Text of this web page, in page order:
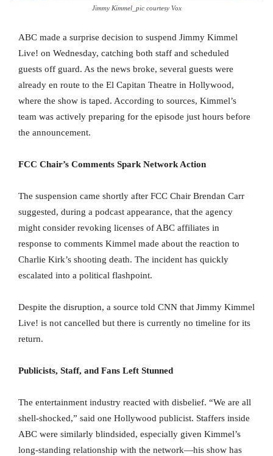
Jimmy Kimmel_pic courtesy Vox
ABC made a surprise decision to suspend Jimmy Kimmel
Live! on Wednesday, catching both staff and scheduled
guests off guard. As the news broke, several guests were
already en route to the El Capitan Theatre in Hollywood,
where the show is taped. According to sources, Kimmel’s
team was actively preparing for the episode just hours before
the announcement.
FCC Chair’s Comments Spark Network Action
The suspension came shortly after FCC Chair Brendan Carr
suggested, during a podcast appearance, that the agency
might consider revoking licenses of ABC affiliates in
response to comments Kimmel made about the reaction to
Charlie Kirk’s shooting death. The incident has quickly
escalated into a political flashpoint.
Despite the disruption, a source told CNN that Jimmy Kimmel
Live! is not cancelled but there is currently no timeline for its
return.
Publicists, Staff, and Fans Left Stunned
The entertainment industry reacted with disbelief. “We are all
shell-shocked,” said one Hollywood publicist. Staffers inside
ABC were similarly blindsided, especially given Kimmel’s
long-standing relationship with the network—his show has